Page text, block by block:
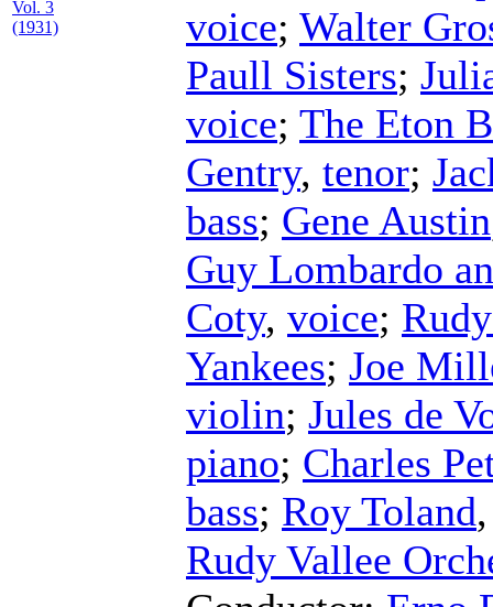
Vol. 3
(1931)
voice; Walter
Paull Sisters;
voice; The Eton
Gentry, tenor;
bass; Gene Austin
Guy Lombardo
Coty, voice;
Yankees; Joe
violin; Jules de
piano; Charles
bass; Roy Toland
Rudy Vallee